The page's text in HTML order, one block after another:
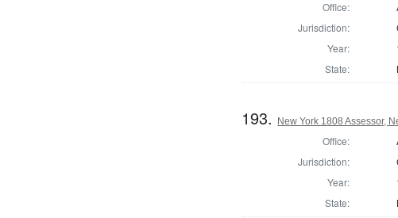
Office:
Jurisdiction:
Year:
State:
193. New York 1808 Assessor,
Office:
Jurisdiction:
Year:
State: